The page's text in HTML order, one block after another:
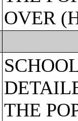
OVER
THE